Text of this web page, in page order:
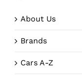
About Us
Brands
Cars A-Z